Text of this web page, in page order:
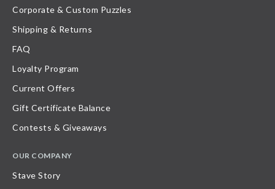
Corporate & Custom Puzzles
Shipping & Returns
FAQ
Loyalty Program
Current Offers
Gift Certificate Balance
Contests & Giveaways
OUR COMPANY
Stave Story